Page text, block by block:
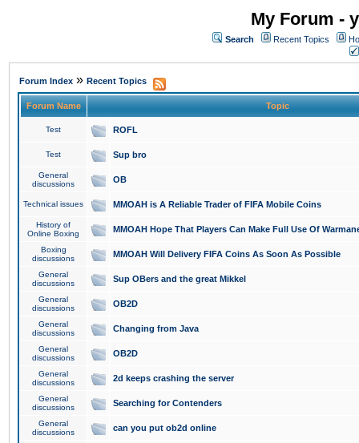
My Forum -
Search Recent Topics
Forum Index » Recent Topics
Forum Name Topic
Test ROFL
Test Sup bro
General
discussions
OB
Technical issues MMOAH is A Reliable Trader of FIFA Mobile Coins
History of
Online Boxing
MMOAH Hope That Players Can Make Full Use Of
Boxing
discussions
MMOAH Will Delivery FIFA Coins As Soon As Possible
General
discussions
Sup OBers and the great Mikkel
General
discussions
OB2D
General
discussions
Changing from Java
General
discussions
OB2D
General
discussions
2d keeps crashing the server
General
discussions
Searching for Contenders
General
discussions
can you put ob2d online